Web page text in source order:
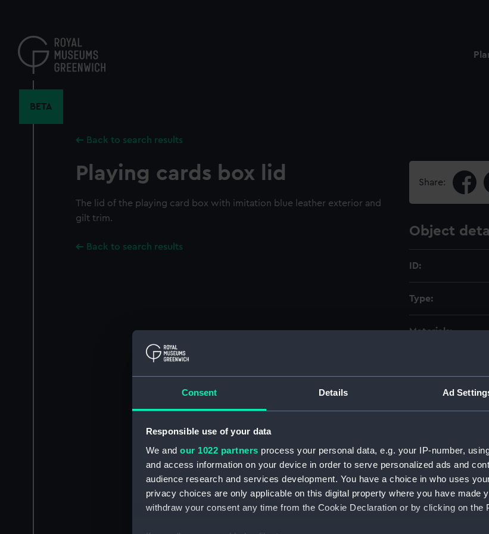
Consent Details Ad
Responsible use of your data
We and our 1022 partners process your personal data, e.g. your IP-number,
and access information on your device in order to serve personalized ads and
audience research and services development. You have a choice in who uses
privacy choices are only applicable on this digital property where you have made
withdraw your consent any time from the Cookie Declaration or by clicking on the
content
BETA
Back to search results
Playing cards box lid
The lid of the playing card box with imitation blue leather exterior and
gilt trim.
Back to search results
Share:
Object
ID:
Type:
Materials:
Date made:
Measurements:
Parts: